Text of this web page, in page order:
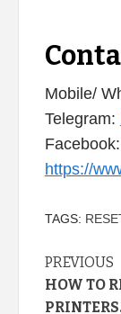
Mobile/
Telegram:
Facebook:
https://
TAGS:
PREVIOUS
HOW TO